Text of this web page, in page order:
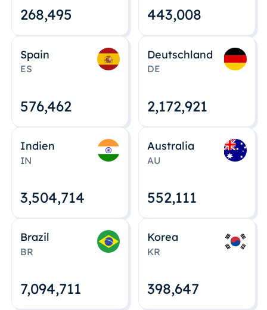
268,495 443,008
Spain
ES
576,463
Deutschland
DE
2,172,922
Indien
IN
3,504,715
Australia
AU
552,112
Brazil
BR
7,094,712
Korea
KR
398,648